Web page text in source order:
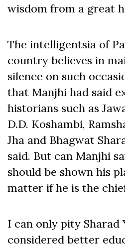
wisdom from a great
The intelligentsia of
country believes in
silence on such
that Manjhi had said
historians such as
D.D. Koshambi,
Jha and Bhagwat
said. But can Manjhi
should be shown his
matter if he is the
I can only pity Sharad
considered better